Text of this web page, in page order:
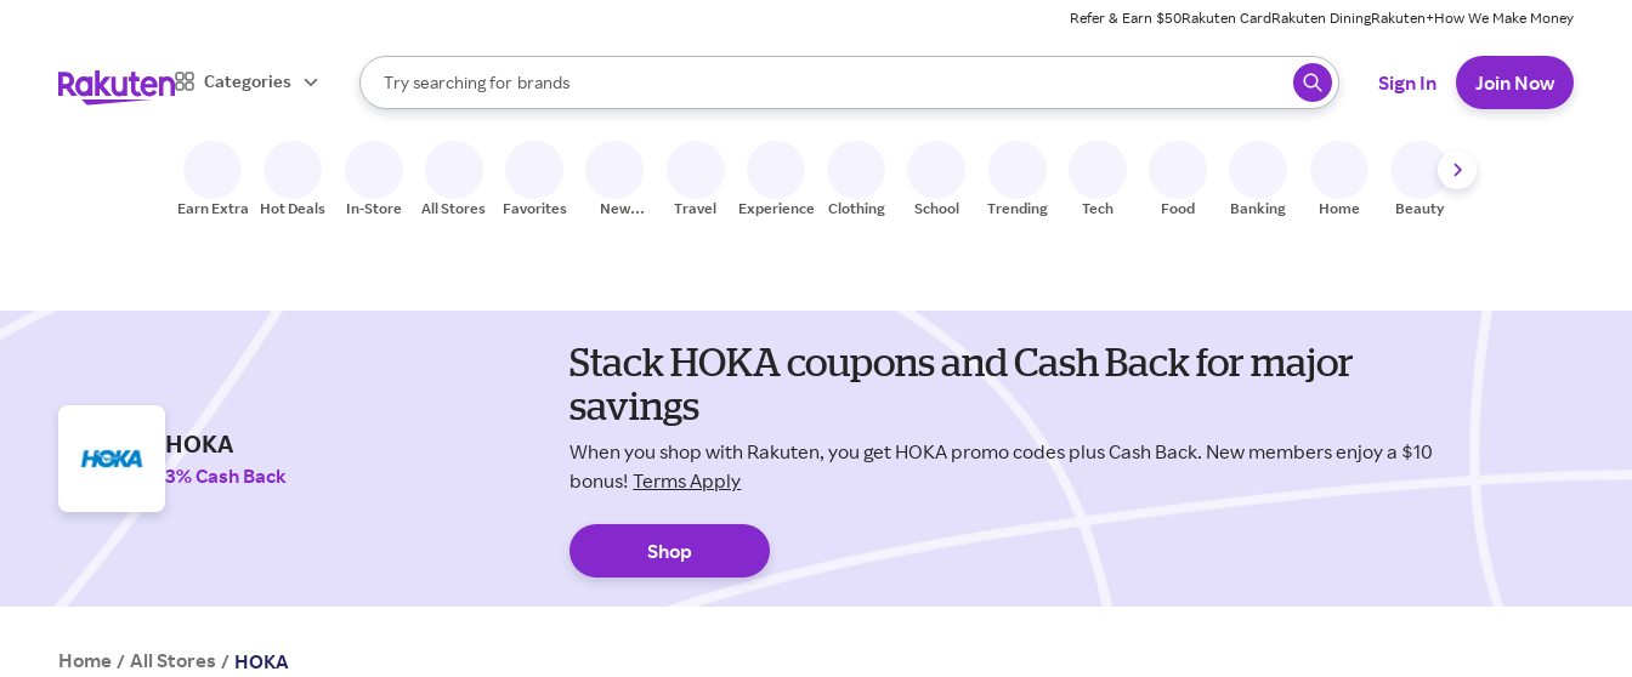
Refer & Earn $50Rakuten CardRakuten DiningRakuten+How We Make Money
Categories
Search Rakuten
Try searching for
stores
brands
groceries
When autocomplete results are available, use the up and down arrow keys to review results. When ready, press enter to select.
Sign In Join Now
Earn Extra Hot Deals In-Store All Stores Favorites
New
Travel Experiences Clothing School Trending Tech Food Banking Home Beauty
HOKA
3% Cash Back
Stack HOKA coupons and Cash Back for major
savings
When you shop with Rakuten, you get HOKA promo codes plus Cash Back. New members enjoy a $10
bonus! Terms Apply
Shop
Home / All Stores / HOKA